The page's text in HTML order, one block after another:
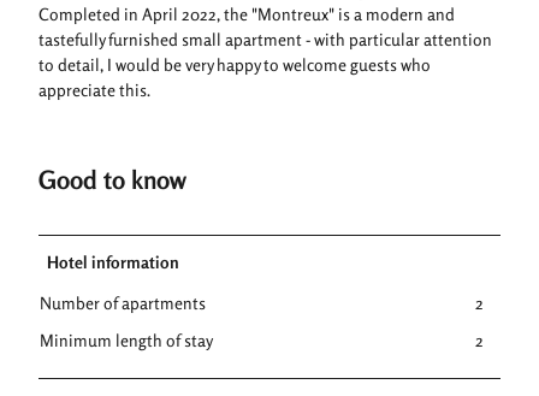
Completed in April 2022, the "Montreux" is a modern and
tastefully furnished small apartment - with particular attention
to detail, I would be very happy to welcome guests who
appreciate this.
Good to know
Hotel information
Number of apartments
2
Minimum length of stay
2